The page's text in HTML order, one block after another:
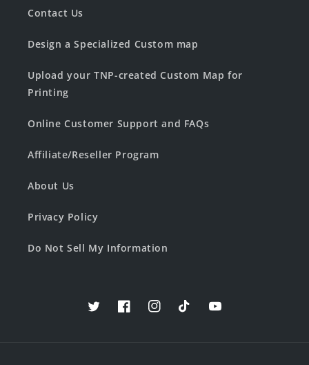
Contact Us
Design a Specialized Custom map
Upload your TNP-created Custom Map for
Printing
Online Customer Support and FAQs
Affiliate/Reseller Program
About Us
Privacy Policy
Do Not Sell My Information
TwitterFacebookInstagramTikTokYouTube